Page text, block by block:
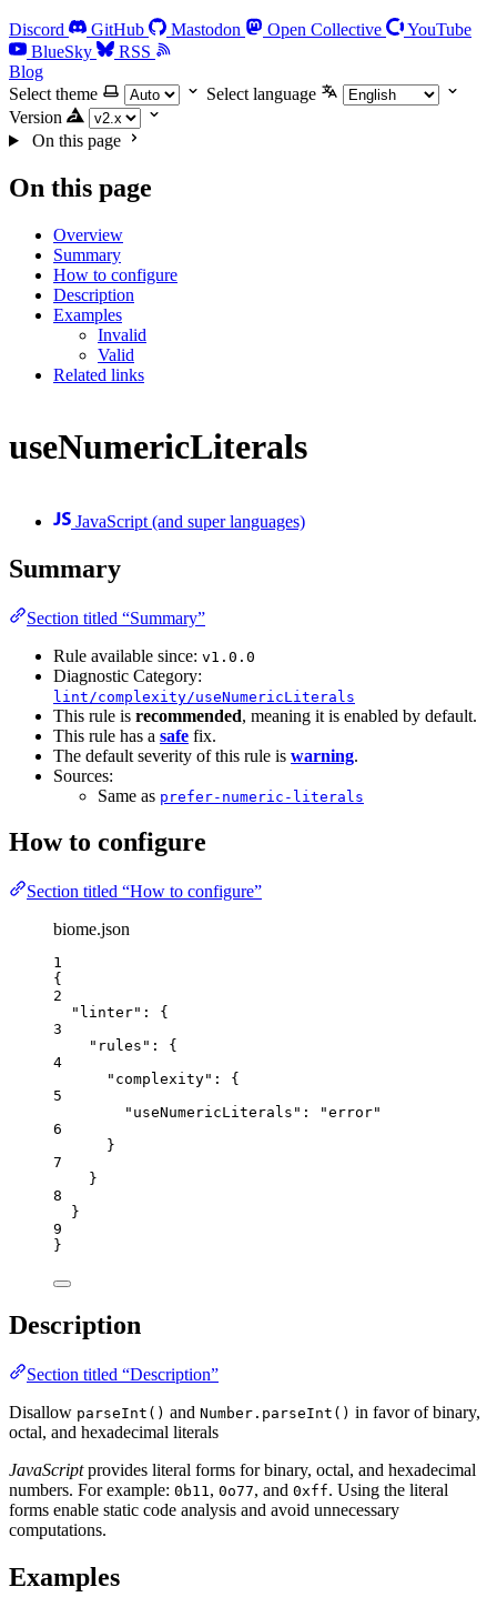
Discord GitHub Mastodon Open Collective
YouTube
BlueSky
RSS
Blog
Select theme
Select language
Version
On this page
On this page
Overview
Summary
How to configure
Description
Examples
Invalid
Valid
Related links
useNumericLiterals
JavaScript (and super languages)
Summary
Section titled “Summary”
Rule available since: v1.0.0
Diagnostic Category:
lint/complexity/useNumericLiterals
This rule is recommended, meaning it is enabled by default.
This rule has a safe fix.
The default severity of this rule is warning.
Sources:
Same as prefer-numeric-literals
How to configure
Section titled “How to configure”
biome.json
1
{
2
"linter" : {
3
"rules" : {
4
"complexity" : {
5
"useNumericLiterals" : "error"
6
}
7
}
8
}
9
}
Description
Section titled “Description”
Disallow parseInt() and Number.parseInt() in favor of binary,
octal, and hexadecimal literals
JavaScriptprovides literal forms for binary, octal, and hexadecimal
numbers. For example: 0b11, 0o77, and 0xff. Using the literal
forms enable static code analysis and avoid unnecessary
computations.
Examples